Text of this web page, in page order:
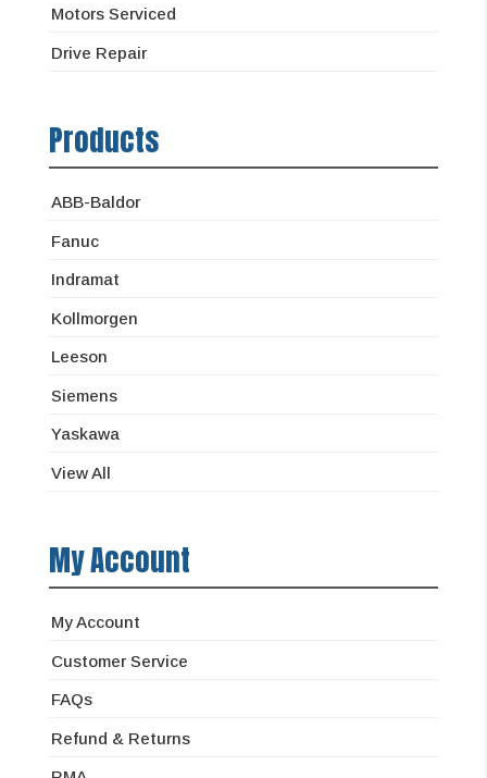
Motors Serviced
Drive Repair
Products
ABB-Baldor
Fanuc
Indramat
Kollmorgen
Leeson
Siemens
Yaskawa
View All
My Account
My Account
Customer Service
FAQs
Refund & Returns